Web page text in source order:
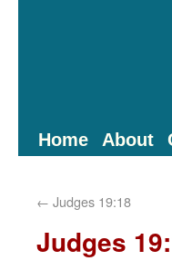
Home About
← Judges 19:18
Judges